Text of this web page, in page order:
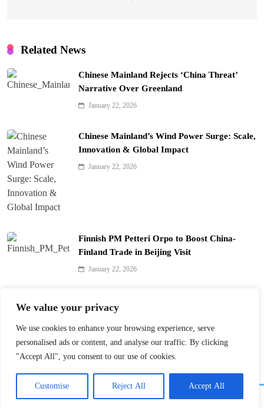
We value your privacy
We use cookies to enhance your browsing experience, serve
personalised ads or content, and analyse our traffic. By clicking
"Accept All", you consent to our use of cookies.
Customise Reject All Accept All
Related News
Chinese Mainland Rejects ‘China Threat’
Narrative Over Greenland
January 22, 2026
Chinese Mainland’s Wind Power Surge: Scale,
Innovation & Global Impact
January 22, 2026
Finnish PM Petteri Orpo to Boost China-
Finland Trade in Beijing Visit
January 22, 2026
with 390 Lanterns
January 22, 2026